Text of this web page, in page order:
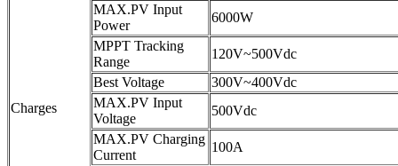
Charges
MAX.PV Input
Power
6000W
MPPT Tracking
Range
120V~500Vdc
Best Voltage
300V~400Vdc
MAX.PV Input
Voltage
500Vdc
MAX.PV Charging
Current
100A